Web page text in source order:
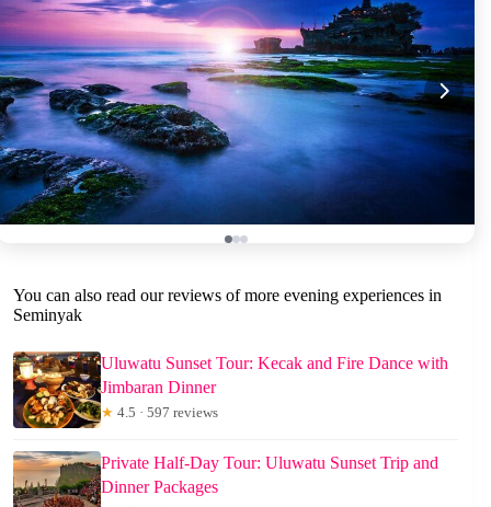
You can also read our reviews of more evening experiences in
Seminyak
Uluwatu Sunset Tour: Kecak and Fire Dance with
Jimbaran Dinner
★ 4.5 · 597 reviews
Private Half-Day Tour: Uluwatu Sunset Trip and
Dinner Packages